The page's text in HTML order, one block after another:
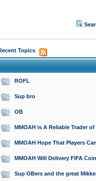
Topics
ROFL
Sup bro
OB
MMOAH is A Reliable Trader
MMOAH Hope That Players
MMOAH Will Delivery FIFA
Sup OBers and the great